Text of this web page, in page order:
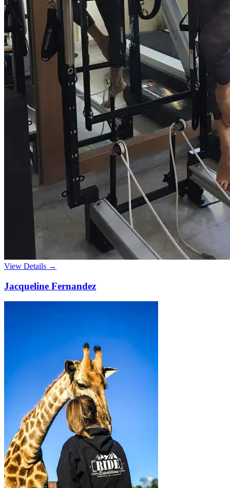
View Details →
Jacqueline Fernandez